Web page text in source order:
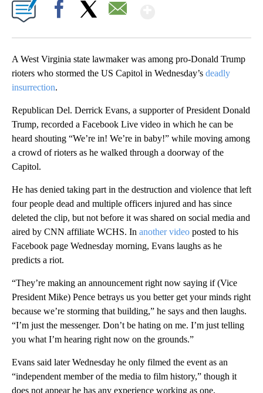
A West Virginia state lawmaker was among pro-Donald Trump
rioters who stormed the US Capitol in Wednesday’s deadly
insurrection.
Republican Del. Derrick Evans, a supporter of President Donald
Trump, recorded a Facebook Live video in which he can be
heard shouting “We’re in! We’re in baby!” while moving among
a crowd of rioters as he walked through a doorway of the
Capitol.
He has denied taking part in the destruction and violence that left
four people dead and multiple officers injured and has since
deleted the clip, but not before it was shared on social media and
aired by CNN affiliate WCHS. In another video posted to his
Facebook page Wednesday morning, Evans laughs as he
predicts a riot.
“They’re making an announcement right now saying if (Vice
President Mike) Pence betrays us you better get your minds right
because we’re storming that building,” he says and then laughs.
“I’m just the messenger. Don’t be hating on me. I’m just telling
you what I’m hearing right now on the grounds.”
Evans said later Wednesday he only filmed the event as an
“independent member of the media to film history,” though it
does not appear he has any experience working as one.